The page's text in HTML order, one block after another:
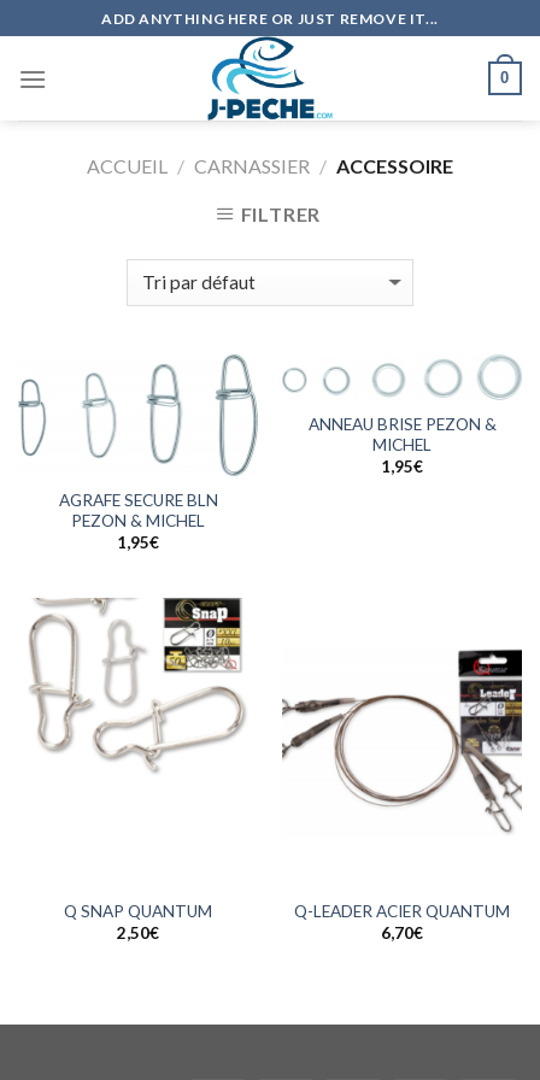
to
content
ADD ANYTHING HERE OR JUST REMOVE IT...
0
ACCUEIL / CARNASSIER / ACCESSOIRE
FILTRER
AGRAFE SECURE BLN
PEZON & MICHEL
1,95€
ANNEAU BRISE PEZON &
MICHEL
1,95€
Q SNAP QUANTUM
2,50€
Q-LEADER ACIER QUANTUM
6,70€